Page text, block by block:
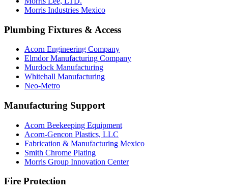
Morris Industries Mexico
Plumbing Fixtures & Access
Acorn Engineering Company
Elmdor Manufacturing Company
Murdock Manufacturing
Whitehall Manufacturing
Neo-Metro
Manufacturing Support
Acorn Beekeeping Equipment
Acorn-Gencon Plastics, LLC
Fabrication & Manufacturing Mexico
Smith Chrome Plating
Morris Group Innovation Center
Fire Protection